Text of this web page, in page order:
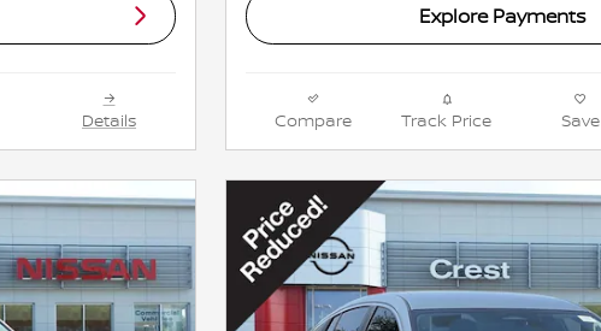
Details
Explore Payments
Compare Track Price Save